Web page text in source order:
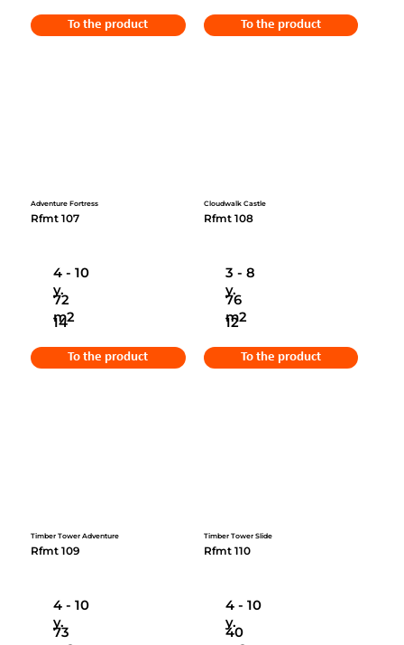
To the product To the product
Adventure Fortress
Rfmt 107
4 - 10
y.
14
72
m2
To the product
Cloudwalk Castle
Rfmt 108
3 - 8
y.
12
76
m2
To the product
Timber Tower Adventure
Rfmt 109
4 - 10
y.
73
Timber Tower Slide
Rfmt 110
4 - 10
y.
40